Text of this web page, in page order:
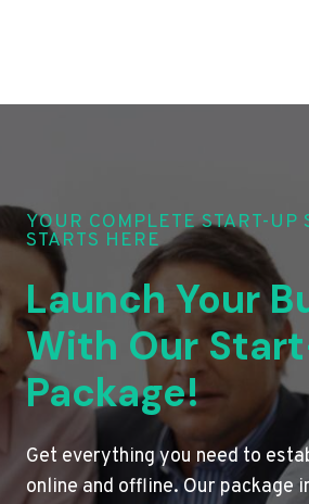
YOUR COMPLETE START-UP
STARTS HERE
Launch Your
With Our
Package!
Get everything you need to
online and offline. Our package